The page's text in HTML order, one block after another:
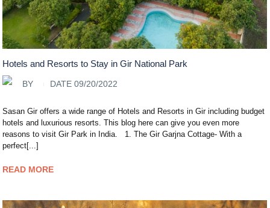
Hotels and Resorts to Stay in Gir National Park
BY DATE 09/20/2022
Sasan Gir offers a wide range of Hotels and Resorts in Gir including budget
hotels and luxurious resorts. This blog here can give you even more
reasons to visit Gir Park in India. 1. The Gir Garjna Cottage- With a
perfect[...]
READ MORE